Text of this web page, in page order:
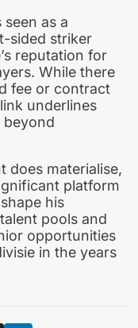
as a
sided striker
reputation for
While there
fee or contract
underlines
does materialise,
platform
his
pools and
opportunities
in the years